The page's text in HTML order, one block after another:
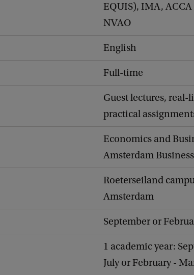
EQUIS), IMA,
NVAO
English
Full-time
Guest lectures, real-
practical
Economics and
Amsterdam
Roeterseiland
Amsterdam
September or
1 academic year:
July or February -